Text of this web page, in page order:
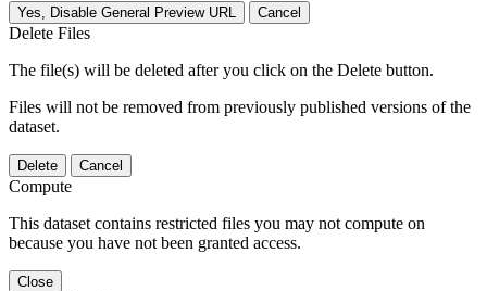
Yes, Disable General Preview URL Cancel
Delete Files
The file(s) will be deleted after you click on the Delete button.
Files will not be removed from previously published versions of the
dataset.
Delete Cancel
Compute
This dataset contains restricted files you may not compute on
because you have not been granted access.
Close